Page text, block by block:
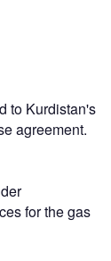
to Kurdistan's
agreement.
for the gas